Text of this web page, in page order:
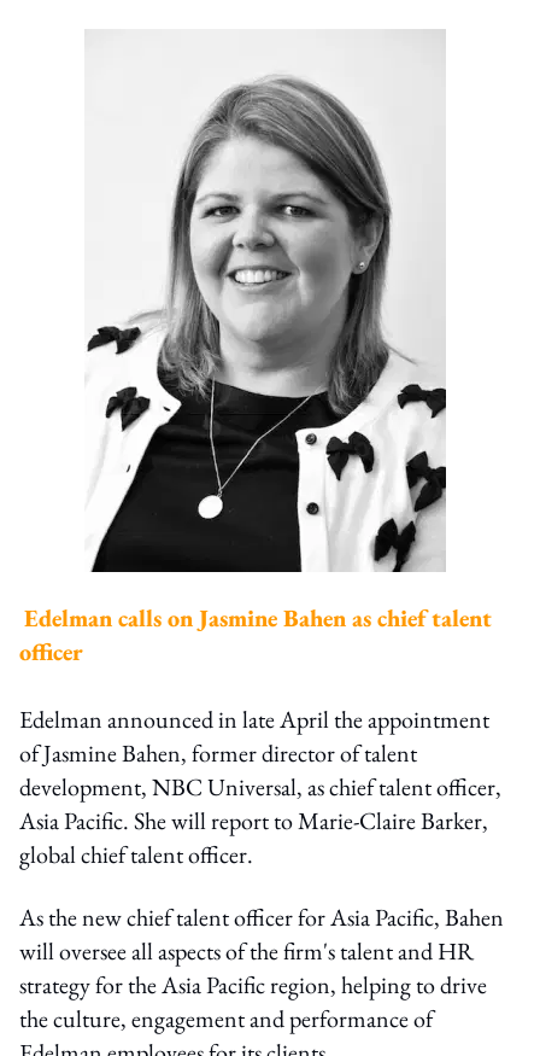
Edelman calls on Jasmine Bahen as chief talent
officer
Edelman announced in late April the appointment
of Jasmine Bahen, former director of talent
development, NBC Universal, as chief talent officer,
Asia Pacific. She will report to Marie-Claire Barker,
global chief talent officer.
As the new chief talent officer for Asia Pacific, Bahen
will oversee all aspects of the firm's talent and HR
strategy for the Asia Pacific region, helping to drive
the culture, engagement and performance of